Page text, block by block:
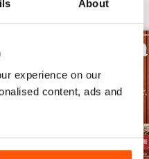
About
experience on our
content, ads and
View All